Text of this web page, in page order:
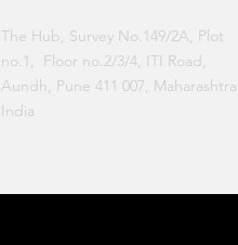
The Hub, Survey No.149/2A, Plot
no.1, Floor no.2/3/4, ITI Road,
Aundh, Pune 411 007, Maharashtra,
India